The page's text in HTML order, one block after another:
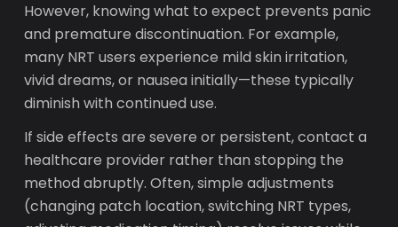
However, knowing what to expect prevents panic
and premature discontinuation. For example,
many NRT users experience mild skin irritation,
vivid dreams, or nausea initially—these typically
diminish with continued use.
If side effects are severe or persistent, contact a
healthcare provider rather than stopping the
method abruptly. Often, simple adjustments
(changing patch location, switching NRT types,